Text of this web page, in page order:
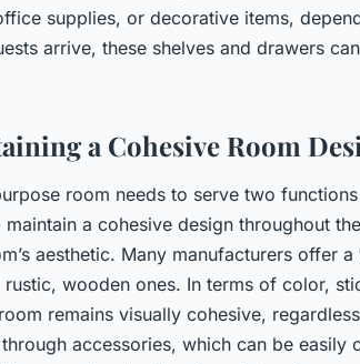
supplies, or decorative items,
arrive, these shelves and drawers
a Cohesive Room
room needs to serve two
maintain a cohesive design throughout
aesthetic. Many manufacturers offer
rustic, wooden ones. In terms of color,
remains visually cohesive,
accessories, which can be easily